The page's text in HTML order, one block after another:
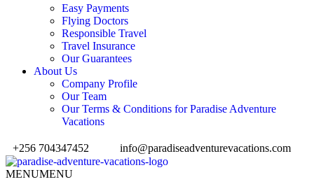
Easy Payments
Flying Doctors
Responsible Travel
Travel Insurance
Our Guarantees
About Us
Company Profile
Our Team
Our Terms & Conditions for Paradise Adventure
Vacations
+256 704347452 info@paradiseadventurevacations.com
MENUMENU